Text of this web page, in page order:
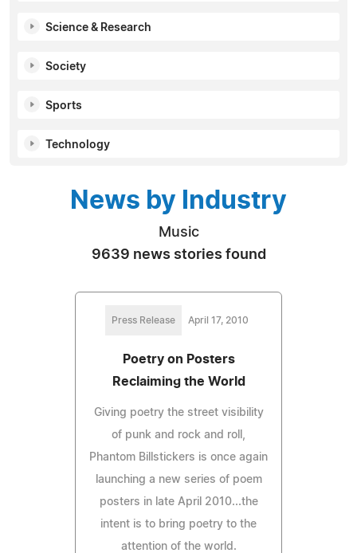
Science & Research
Society
Sports
Technology
News by Industry
Music
9639 news stories found
Press Release April 17, 2010
Poetry on Posters
Reclaiming the World
Giving poetry the street visibility
of punk and rock and roll,
Phantom Billstickers is once again
launching a new series of poem
posters in late April 2010...the
intent is to bring poetry to the
attention of the world.